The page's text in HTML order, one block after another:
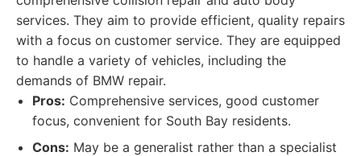
services. They aim to provide efficient, quality repairs
with a focus on customer service. They are equipped
to handle a variety of vehicles, including the
demands of BMW repair.
Pros: Comprehensive services, good customer
focus, convenient for South Bay residents.
Cons: May be a generalist rather than a specialist